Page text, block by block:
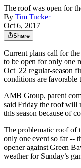
The roof was open for
By Tim Tucker
Oct 6, 2017
Share
Current plans call for
to be open for only one
Oct. 22 regular-season
conditions are favorable
AMB Group, parent
said Friday the roof will
this season because of
The problematic roof of
only one event so far --
opener against Green
weather for Sunday’s